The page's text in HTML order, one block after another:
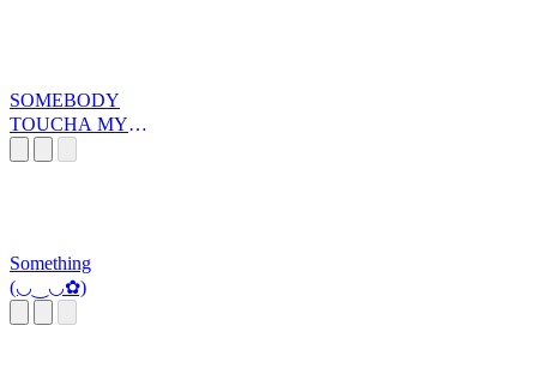
SOMEBODY
TOUCHA MY
Something
(◡‿◡✿)